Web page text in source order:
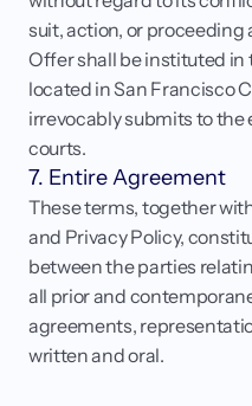
suit, action, or proceeding
Offer shall be instituted in
located in San Francisco
irrevocably submits to the
courts.
7. Entire Agreement
These terms, together
and Privacy Policy,
between the parties
all prior and
agreements,
written and oral.